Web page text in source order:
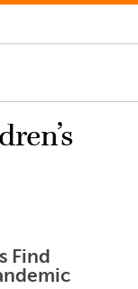
Find